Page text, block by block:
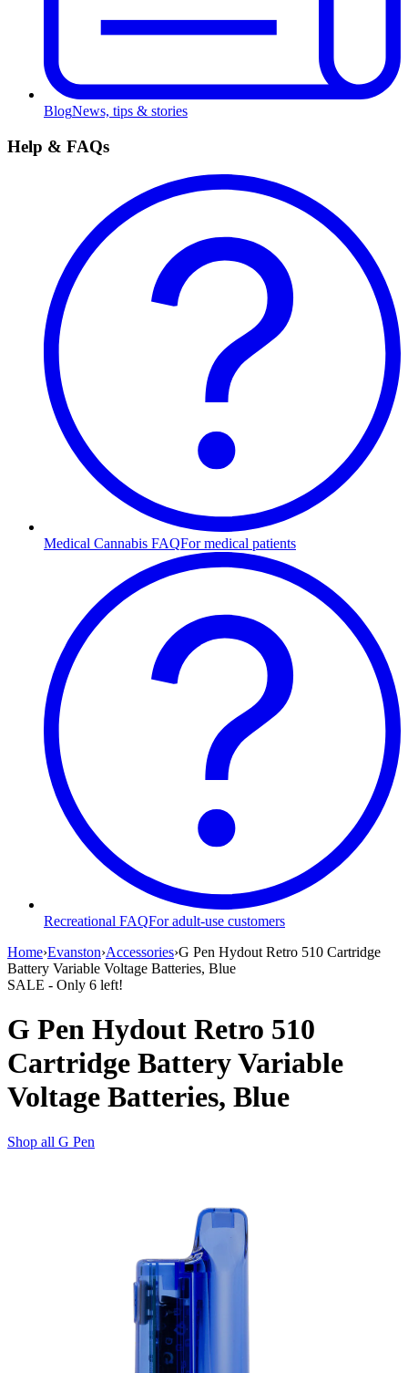
BlogNews, tips & stories
Help & FAQs
Medical Cannabis FAQFor medical patients
Recreational FAQFor adult-use customers
Home›Evanston›Accessories›G Pen Hydout Retro 510 Cartridge
Battery Variable Voltage Batteries, Blue
SALE - Only 6 left!
G Pen Hydout Retro 510
Cartridge Battery Variable
Voltage Batteries, Blue
Shop all G Pen